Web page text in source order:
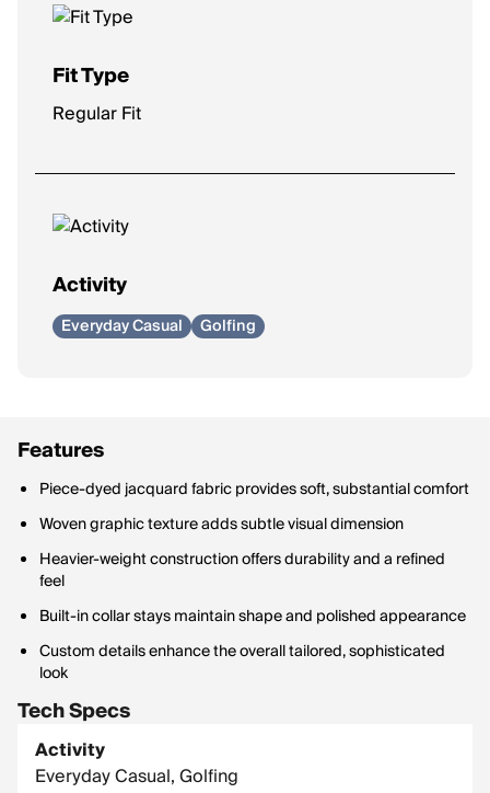
Fit Type
Regular Fit
Activity
Everyday Casual Golfing
Features
Piece-dyed jacquard fabric provides soft, substantial comfort
Woven graphic texture adds subtle visual dimension
Heavier-weight construction offers durability and a refined
feel
Built-in collar stays maintain shape and polished appearance
Custom details enhance the overall tailored, sophisticated
look
Tech Specs
Activity
Everyday Casual, Golfing